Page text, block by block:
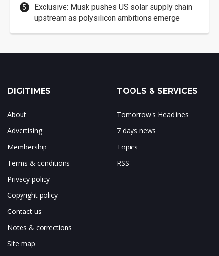
Exclusive: Musk pushes US solar supply chain
upstream as polysilicon ambitions emerge
DIGITIMES
About
Advertising
Membership
Terms & conditions
Privacy policy
Copyright policy
Contact us
Notes & corrections
Site map
TOOLS & SERVICES
Tomorrow's Headlines
7 days news
Topics
RSS